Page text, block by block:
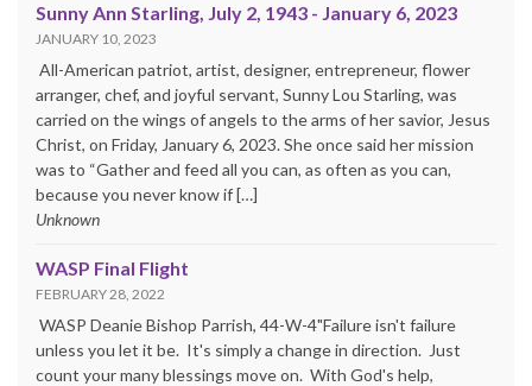
Sunny Ann Starling, July 2, 1943 - January 6, 2023
JANUARY 10, 2023
All-American patriot, artist, designer, entrepreneur, flower
arranger, chef, and joyful servant, Sunny Lou Starling, was
carried on the wings of angels to the arms of her savior, Jesus
Christ, on Friday, January 6, 2023. She once said her mission
was to “Gather and feed all you can, as often as you can,
because you never know if […]
Unknown
WASP Final Flight
FEBRUARY 28, 2022
WASP Deanie Bishop Parrish, 44-W-4"Failure isn't failure
unless you let it be. It's simply a change in direction. Just
count your many blessings move on. With God's help,